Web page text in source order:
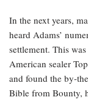
In the next years,
heard Adams’
settlement. This
American sealer
and found the by-
Bible from Bounty,